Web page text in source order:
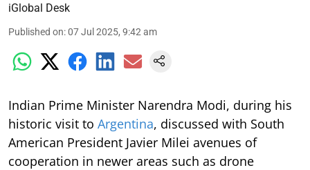
iGlobal Desk
Published on:07 Jul 2025, 9:42 am
Indian Prime Minister Narendra Modi, during his
historic visit to Argentina, discussed with South
American President Javier Milei avenues of
cooperation in newer areas such as drone